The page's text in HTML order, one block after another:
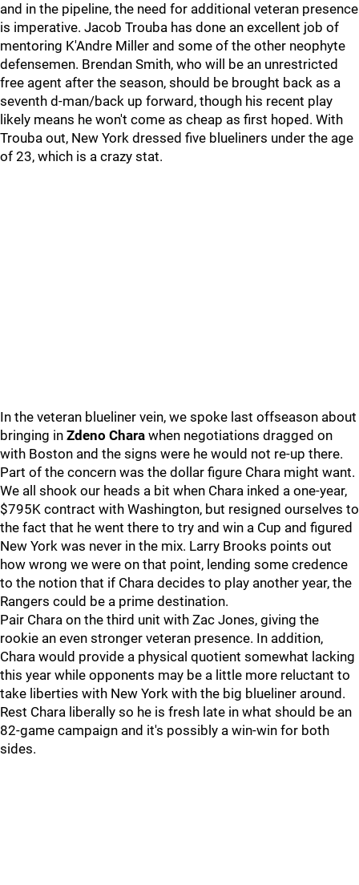
and in the pipeline, the need for additional veteran presence
is imperative. Jacob Trouba has done an excellent job of
mentoring K'Andre Miller and some of the other neophyte
defensemen. Brendan Smith, who will be an unrestricted
free agent after the season, should be brought back as a
seventh d-man/back up forward, though his recent play
likely means he won't come as cheap as first hoped. With
Trouba out, New York dressed five blueliners under the age
of 23, which is a crazy stat.
In the veteran blueliner vein, we spoke last offseason about
bringing in Zdeno Chara when negotiations dragged on
with Boston and the signs were he would not re-up there.
Part of the concern was the dollar figure Chara might want.
We all shook our heads a bit when Chara inked a one-year,
$795K contract with Washington, but resigned ourselves to
the fact that he went there to try and win a Cup and figured
New York was never in the mix. Larry Brooks points out
how wrong we were on that point, lending some credence
to the notion that if Chara decides to play another year, the
Rangers could be a prime destination.
Pair Chara on the third unit with Zac Jones, giving the
rookie an even stronger veteran presence. In addition,
Chara would provide a physical quotient somewhat lacking
this year while opponents may be a little more reluctant to
take liberties with New York with the big blueliner around.
Rest Chara liberally so he is fresh late in what should be an
82-game campaign and it's possibly a win-win for both
sides.